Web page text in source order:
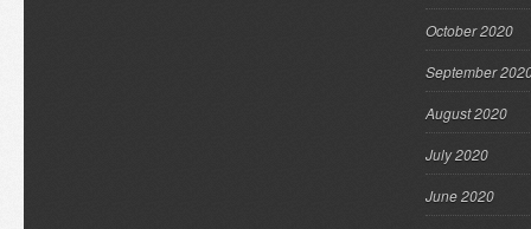
October 2020
September
August 2020
July 2020
June 2020